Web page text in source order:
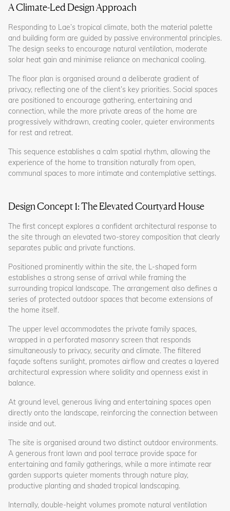
A Climate-Led Design Approach
Responding to Lae’s tropical climate, both the material palette
and building form are guided by passive environmental principles.
The design seeks to encourage natural ventilation, moderate
solar heat gain and minimise reliance on mechanical cooling.
The floor plan is organised around a deliberate gradient of
privacy, reflecting one of the client’s key priorities. Social spaces
are positioned to encourage gathering, entertaining and
connection, while the more private areas of the home are
progressively withdrawn, creating cooler, quieter environments
for rest and retreat.
This sequence establishes a calm spatial rhythm, allowing the
experience of the home to transition naturally from open,
communal spaces to more intimate and contemplative settings.
Design Concept 1: The Elevated Courtyard House
The first concept explores a confident architectural response to
the site through an elevated two-storey composition that clearly
separates public and private functions.
Positioned prominently within the site, the L-shaped form
establishes a strong sense of arrival while framing the
surrounding tropical landscape. The arrangement also defines a
series of protected outdoor spaces that become extensions of
the home itself.
The upper level accommodates the private family spaces,
wrapped in a perforated masonry screen that responds
simultaneously to privacy, security and climate. The filtered
façade softens sunlight, promotes airflow and creates a layered
architectural expression where solidity and openness exist in
balance.
At ground level, generous living and entertaining spaces open
directly onto the landscape, reinforcing the connection between
inside and out.
The site is organised around two distinct outdoor environments.
A generous front lawn and pool terrace provide space for
entertaining and family gatherings, while a more intimate rear
garden supports quieter moments through nature play,
productive planting and shaded tropical landscaping.
Internally, double-height volumes promote natural ventilation